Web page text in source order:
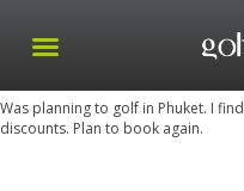
Was planning to golf in Phuket. I
discounts. Plan to book again.